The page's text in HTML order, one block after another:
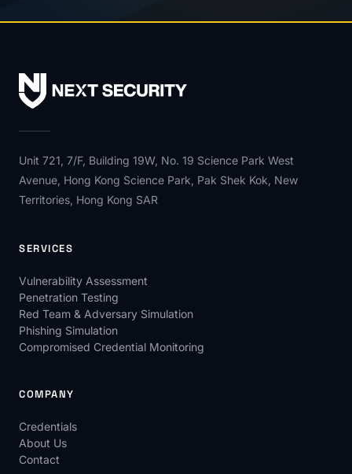
Unit 721, 7/F, Building 19W, No. 19 Science Park West
Avenue, Hong Kong Science Park, Pak Shek Kok, New
Territories, Hong Kong SAR
SERVICES
Vulnerability Assessment
Penetration Testing
Red Team & Adversary Simulation
Phishing Simulation
Compromised Credential Monitoring
COMPANY
Credentials
About Us
Contact